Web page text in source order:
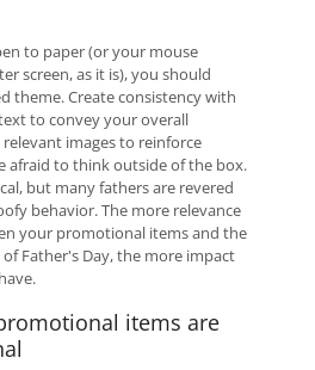
to paper (or your mouse
screen, as it is), you should
theme. Create consistency with
to convey your overall
images to reinforce
afraid to think outside of the box.
but many fathers are revered
behavior. The more relevance
your promotional items and the
Father's Day, the more impact
items are